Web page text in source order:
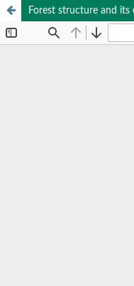
Forest structure and its